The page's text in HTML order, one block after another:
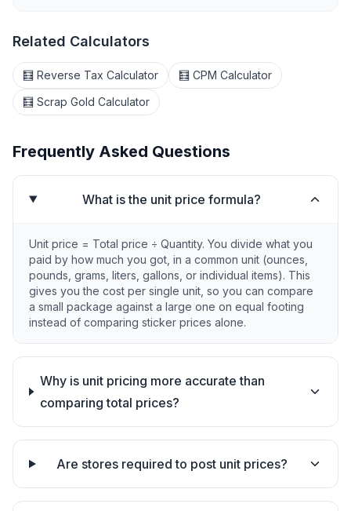
Related Calculators
🧮 Reverse Tax Calculator
🧮 CPM Calculator
🧮 Scrap Gold Calculator
Frequently Asked Questions
What is the unit price formula?
Unit price = Total price ÷ Quantity. You divide what you
paid by how much you got, in a common unit (ounces,
pounds, grams, liters, gallons, or individual items). This
gives you the cost per single unit, so you can compare
a small package against a large one on equal footing
instead of comparing sticker prices alone.
Why is unit pricing more accurate than
comparing total prices?
Are stores required to post unit prices?